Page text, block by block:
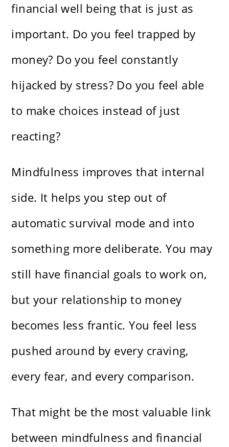
financial well being that is just as
important. Do you feel trapped by
money? Do you feel constantly
hijacked by stress? Do you feel able
to make choices instead of just
reacting?
Mindfulness improves that internal
side. It helps you step out of
automatic survival mode and into
something more deliberate. You may
still have financial goals to work on,
but your relationship to money
becomes less frantic. You feel less
pushed around by every craving,
every fear, and every comparison.
That might be the most valuable link
between mindfulness and financial